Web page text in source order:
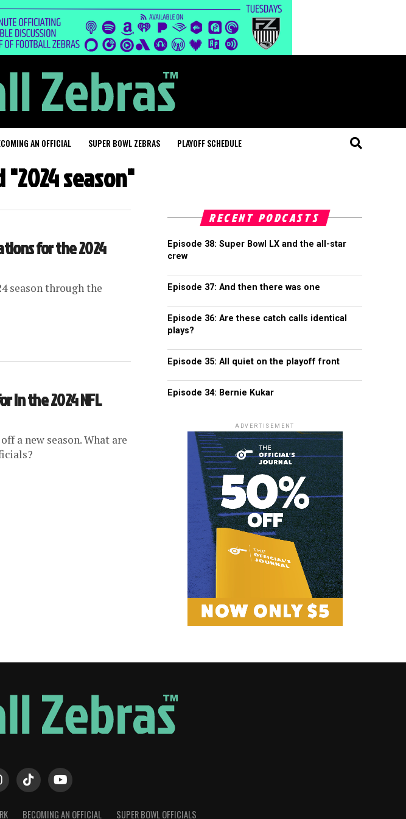
AN OFFICIAL SUPER BOWL ZEBRAS PLAYOFF SCHEDULE
season"
for the 2024
season through the
in the 2024 NFL
a new season. What are
RECENT PODCASTS
Episode 38: Super Bowl LX and the all-star
crew
Episode 37: And then there was one
Episode 36: Are these catch calls identical
plays?
Episode 35: All quiet on the playoff front
Episode 34: Bernie Kukar
ADVERTISEMENT
BECOMING AN OFFICIAL SUPER BOWL OFFICIALS